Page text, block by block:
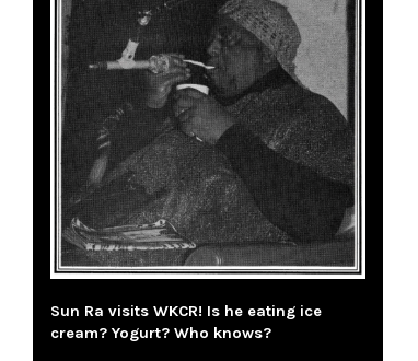
Sun Ra visits WKCR! Is he eating ice
cream? Yogurt? Who knows?